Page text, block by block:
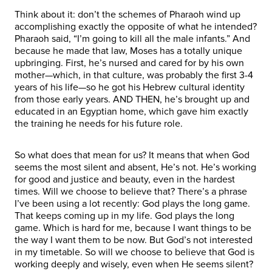
Think about it: don’t the schemes of Pharaoh wind up
accomplishing exactly the opposite of what he intended?
Pharaoh said, “I’m going to kill all the male infants.” And
because he made that law, Moses has a totally unique
upbringing. First, he’s nursed and cared for by his own
mother—which, in that culture, was probably the first 3-4
years of his life—so he got his Hebrew cultural identity
from those early years. AND THEN, he’s brought up and
educated in an Egyptian home, which gave him exactly
the training he needs for his future role.
So what does that mean for us? It means that when God
seems the most silent and absent, He’s not. He’s working
for good and justice and beauty, even in the hardest
times. Will we choose to believe that? There’s a phrase
I’ve been using a lot recently: God plays the long game.
That keeps coming up in my life. God plays the long
game. Which is hard for me, because I want things to be
the way I want them to be now. But God’s not interested
in my timetable. So will we choose to believe that God is
working deeply and wisely, even when He seems silent?